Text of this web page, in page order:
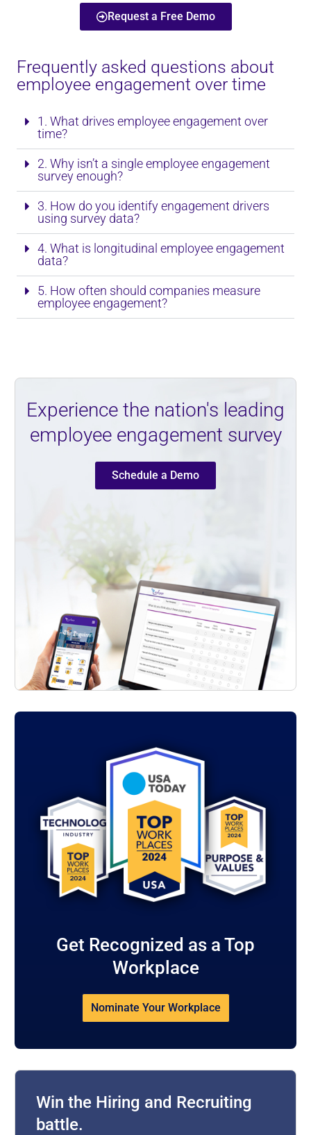
Request a Free Demo
Frequently asked questions about
employee engagement over time
1. What drives employee engagement over
time?
2. Why isn’t a single employee engagement
survey enough?
3. How do you identify engagement drivers
using survey data?
4. What is longitudinal employee engagement
data?
5. How often should companies measure
employee engagement?
Experience the nation's leading
employee engagement survey
Schedule a Demo
Get Recognized as a Top
Workplace
Nominate Your Workplace
Win the Hiring and Recruiting
battle.